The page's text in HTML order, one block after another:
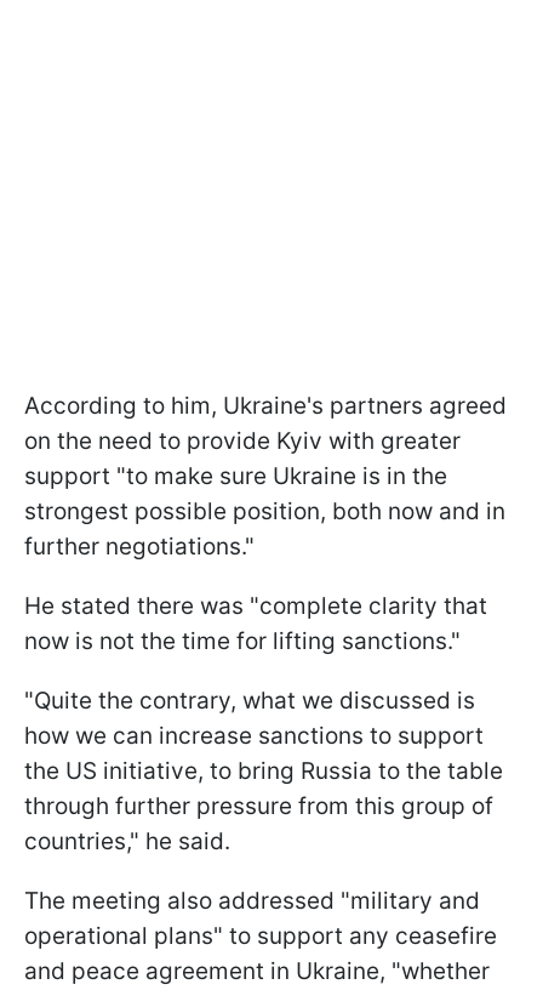
According to him, Ukraine's partners agreed
on the need to provide Kyiv with greater
support "to make sure Ukraine is in the
strongest possible position, both now and in
further negotiations."
He stated there was "complete clarity that
now is not the time for lifting sanctions."
"Quite the contrary, what we discussed is
how we can increase sanctions to support
the US initiative, to bring Russia to the table
through further pressure from this group of
countries," he said.
The meeting also addressed "military and
operational plans" to support any ceasefire
and peace agreement in Ukraine, "whether